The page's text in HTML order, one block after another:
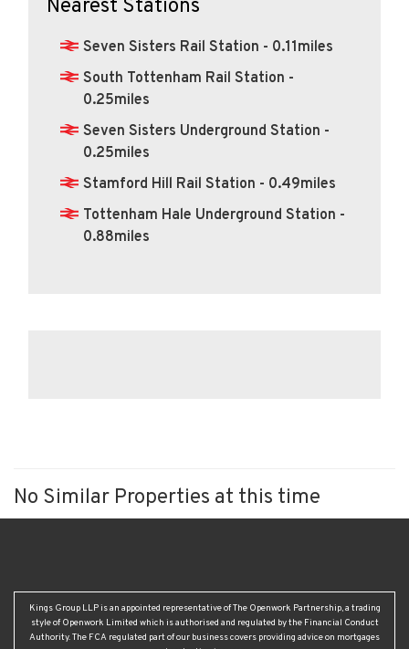
Nearest Stations
Seven Sisters Rail Station - 0.11miles
South Tottenham Rail Station -
0.25miles
Seven Sisters Underground Station -
0.25miles
Stamford Hill Rail Station - 0.49miles
Tottenham Hale Underground Station -
0.88miles
No Similar Properties at this time
Kings Group LLP is an appointed representative of The Openwork Partnership, a trading
style of Openwork Limited which is authorised and regulated by the Financial Conduct
Authority. The FCA regulated part of our business covers providing advice on mortgages